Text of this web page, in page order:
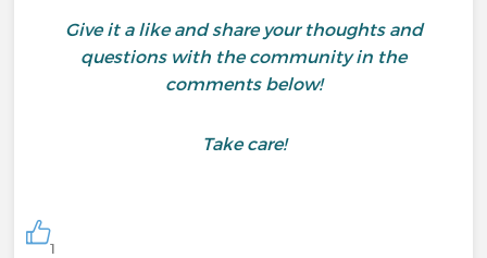
Give it a like and share your thoughts and
questions with the community in the
comments below!
Take care!
1